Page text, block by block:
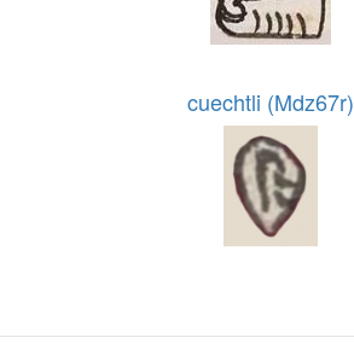
cuechtli (Mdz67r)